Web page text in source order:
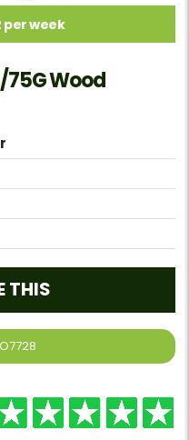
per week
75G Wood
THIS